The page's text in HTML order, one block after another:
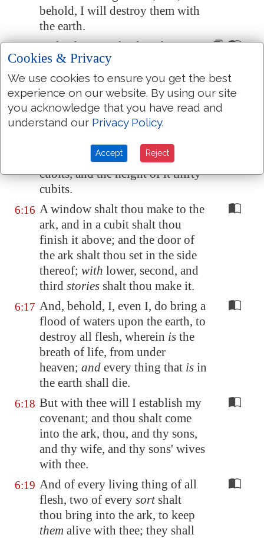
behold, I will destroy them with
the earth.
Make thee an ark of gopher
wood;roomsshalt thou make in
the ark, and shalt pitch it within
and without with pitch.
6:15 And thisis the fashionwhich
thou shalt make it of: The length
shall be
three hundred
cubits, the breadth of it fifty
cubits, and the height of it thirty
cubits.
6:16 A window shalt thou make to the
ark, and in a cubit shalt thou
finish it above; and the door of
the ark shalt thou set in the side
thereof; with lower, second, and
third stories shalt thou make it.
6:17 And, behold, I, even I, do bring a
flood of waters upon the earth, to
destroy all flesh, wherein is the
breath of life, from under
heaven; and every thing that is in
the earth shall die.
6:18 But with thee will I establish my
covenant; and thou shalt come
into the ark, thou, and thy sons,
and thy wife, and thy sons' wives
with thee.
6:19 And of every living thing of all
flesh, two of every sortshalt
thou bring into the ark, to keep
them alive with thee; they shall
Cookies & Privacy
We use cookies to ensure you get the best
experience on our website. By using our site
you acknowledge that you have read and
understand our Privacy Policy.
Accept Reject